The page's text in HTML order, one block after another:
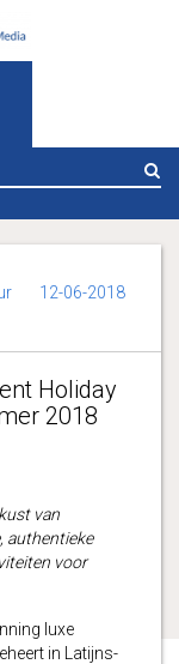
12-06-2018
Holiday
2018
van
authentieke
voor
luxe
in Latijns-